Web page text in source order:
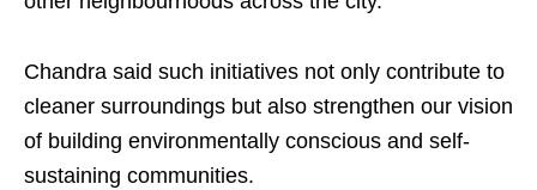
Chandra said such initiatives not only contribute to
cleaner surroundings but also strengthen our vision
of building environmentally conscious and self-
sustaining communities.